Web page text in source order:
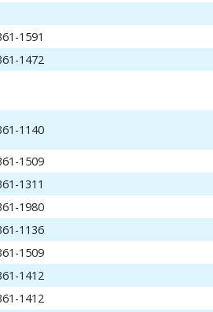
1591
1472
1140
1509
1311
1980
1136
1509
1412
1412